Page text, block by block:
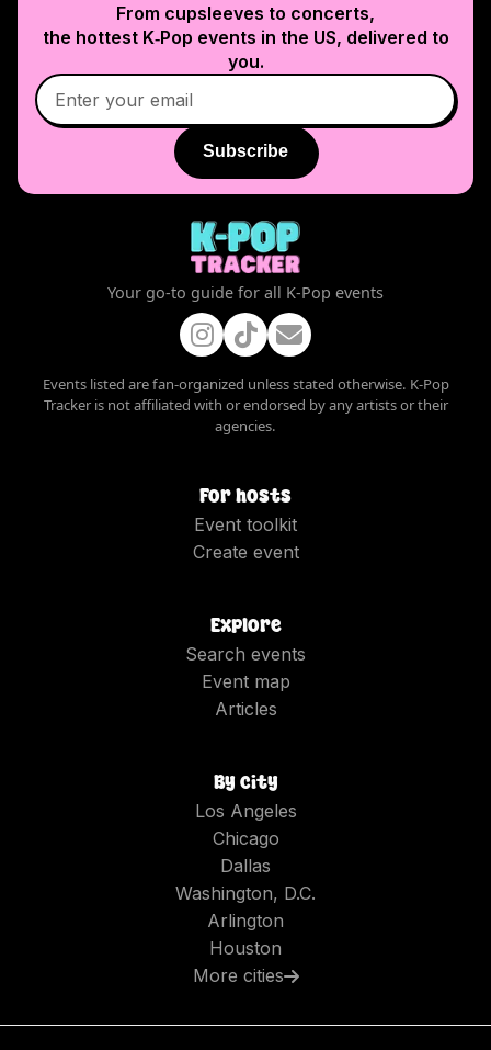
From cupsleeves to concerts,
the hottest K‑Pop events in the US, delivered to
you.
Subscribe
Your go-to guide for all K-Pop events
Events listed are fan-organized unless stated otherwise. K-Pop
Tracker is not affiliated with or endorsed by any artists or their
agencies.
For hosts
Event toolkit
Create event
Explore
Search events
Event map
Articles
By city
Los Angeles
Chicago
Dallas
Washington, D.C.
Arlington
Houston
More cities